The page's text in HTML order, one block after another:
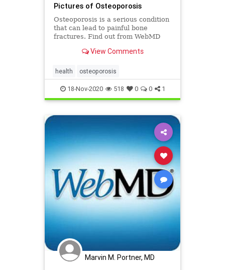
Pictures of Osteoporosis
Osteoporosis is a serious condition
that can lead to painful bone
fractures. Find out from WebMD
if you have it, how to prevent it, and
View Comments
health osteoporosis
18-Nov-2020 518 0 0 1
Marvin M. Portner, MD